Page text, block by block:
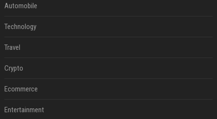
Automobile
Technology
Travel
Crypto
Ecommerce
Entertainment